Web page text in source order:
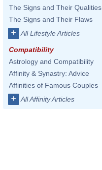
The Signs and Their Qualities
The Signs and Their Flaws
+ All Lifestyle Articles
Compatibility
Astrology and Compatibility
Affinity & Synastry: Advice
Affinities of Famous Couples
+ All Affinity Articles